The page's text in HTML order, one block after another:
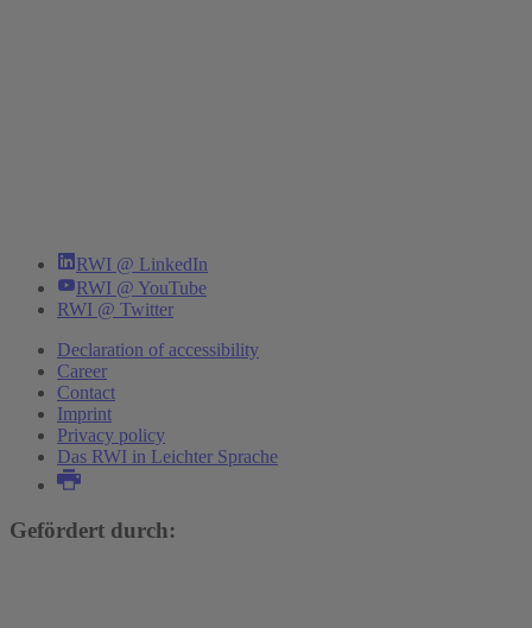
RWI @ LinkedIn
RWI @ YouTube
RWI @ Twitter
Declaration of accessibility
Career
Contact
Imprint
Privacy policy
Das RWI in Leichter Sprache
Gefördert durch: